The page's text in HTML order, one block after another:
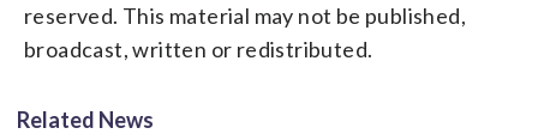
reserved. This material may not be published,
broadcast, written or redistributed.
Related News